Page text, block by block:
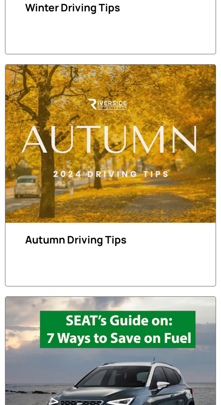
Winter Driving Tips
Autumn Driving Tips